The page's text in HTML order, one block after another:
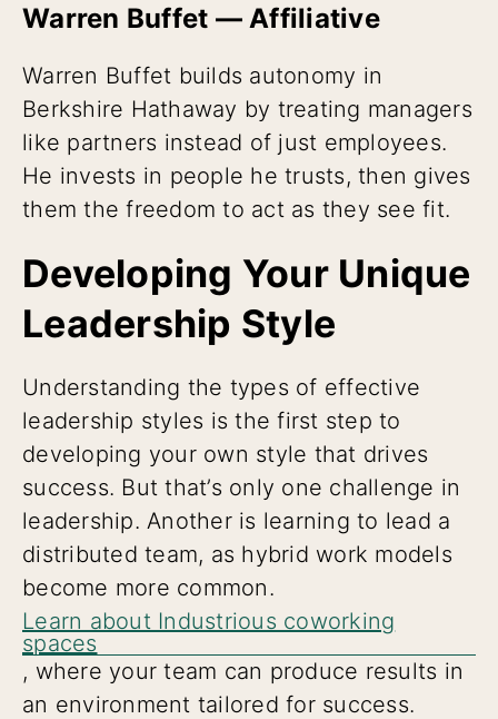
Warren Buffet — Affiliative
Warren Buffet builds autonomy in
Berkshire Hathaway by treating managers
like partners instead of just employees.
He invests in people he trusts, then gives
them the freedom to act as they see fit.
Developing Your Unique
Leadership Style
Understanding the types of effective
leadership styles is the first step to
developing your own style that drives
success. But that’s only one challenge in
leadership. Another is learning to lead a
distributed team, as hybrid work models
become more common.
Learn about Industrious coworking
spaces
, where your team can produce results in
an environment tailored for success.